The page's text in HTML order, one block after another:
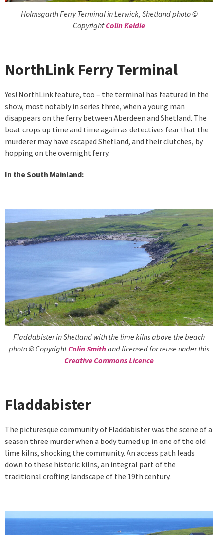
Holmsgarth Ferry Terminal in Lerwick, Shetland photo ©
CopyrightColin Keldie
NorthLink Ferry Terminal
Yes! NorthLink feature, too – the terminal has featured in the
show, most notably in series three, when a young man
disappears on the ferry between Aberdeen and Shetland. The
boat crops up time and time again as detectives fear that the
murderer may have escaped Shetland, and their clutches, by
hopping on the overnight ferry.
In the South Mainland:
Fladdabister in Shetland with the lime kilns above the beach
photo © CopyrightColin Smithand licensed for reuse under this
Creative Commons Licence
Fladdabister
The picturesque community of Fladdabister was the scene of a
season three murder when a body turned up in one of the old
lime kilns, shocking the community. An access path leads
down to these historic kilns, an integral part of the
traditional crofting landscape of the 19th century.